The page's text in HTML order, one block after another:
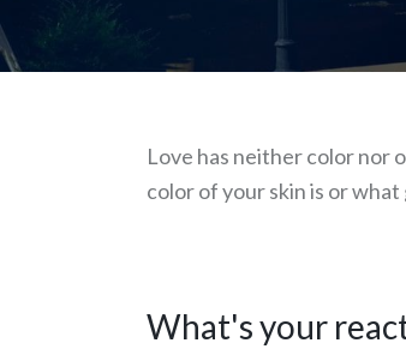
Love has neither color nor
color of your skin is or
What's your